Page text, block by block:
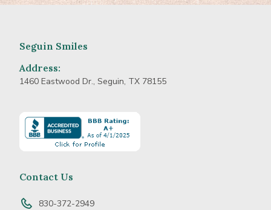
Seguin Smiles
Address:
1460 Eastwood Dr., Seguin, TX 78155
Contact Us
830-372-2949